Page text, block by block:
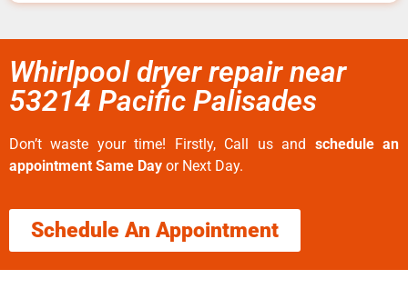
Whirlpool dryer repair near
53214 Pacific Palisades
Don’t waste your time! Firstly, Call us and schedule an
appointment Same Day or Next Day.
Schedule An Appointment